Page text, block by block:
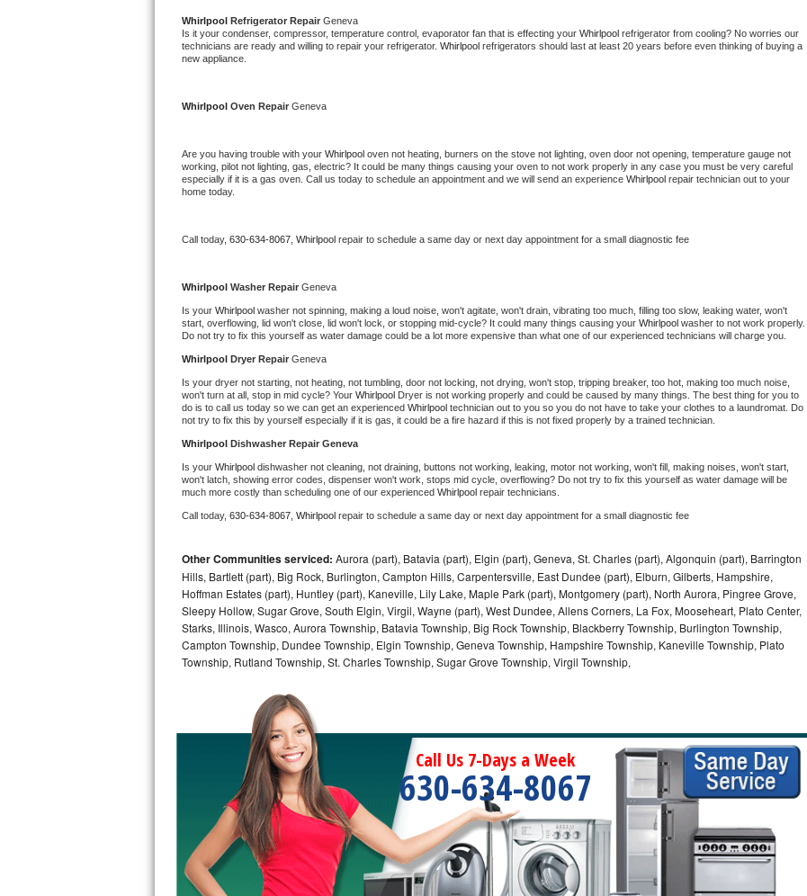
Kenmore Elite Repair
Kitchenaid Architect Repair
Whirlpool Duet Repair
Whirlpool Cabrio Repair
Frigidaire Professional Repair
Whirlpool Smart Repair
Whirlpool Sidekicks Repair
Maytag Maxima Repair
Kitchenaid Pro Line Repair
Samsung Chef Collection Repair
Bosch Axxis Repair
Bosch 500 Series Repair
Bosch 800 Series Repair
Samsung Aquajet Repair
LG Studio Repair
LG Turbowash Repair
LG Stackable Repair
LG Steam Repair
GE True Temp Repair
Whirlpool Refrigerator Repair Geneva
Is it your condenser, compressor, temperature control, evaporator fan that is effecting your Whirlpool refrigerator from cooling? No worries our
technicians are ready and willing to repair your refrigerator. Whirlpool refrigerators should last at least 20 years before even thinking of buying a
new appliance.
Whirlpool Oven Repair Geneva
Are you having trouble with your Whirlpool oven not heating, burners on the stove not lighting, oven door not opening, temperature gauge not
working, pilot not lighting, gas, electric? It could be many things causing your oven to not work properly in any case you must be very careful
especially if it is a gas oven. Call us today to schedule an appointment and we will send an experience Whirlpool repair technician out to your
home today.
Call today, 630-634-8067, Whirlpool repair to schedule a same day or next day appointment for a small diagnostic fee
Whirlpool Washer Repair Geneva
Is your Whirlpool washer not spinning, making a loud noise, won't agitate, won't drain, vibrating too much, filling too slow, leaking water, won't
start, overflowing, lid won't close, lid won't lock, or stopping mid-cycle? It could many things causing your Whirlpool washer to not work properly.
Do not try to fix this yourself as water damage could be a lot more expensive than what one of our experienced technicians will charge you.
Whirlpool Dryer Repair Geneva
Is your dryer not starting, not heating, not tumbling, door not locking, not drying, won't stop, tripping breaker, too hot, making too much noise,
won't turn at all, stop in mid cycle? Your Whirlpool Dryer is not working properly and could be caused by many things. The best thing for you to
do is to call us today so we can get an experienced Whirlpool technician out to you so you do not have to take your clothes to a laundromat. Do
not try to fix this by yourself especially if it is gas, it could be a fire hazard if this is not fixed properly by a trained technician.
Whirlpool Dishwasher Repair Geneva
Is your Whirlpool dishwasher not cleaning, not draining, buttons not working, leaking, motor not working, won't fill, making noises, won't start,
won't latch, showing error codes, dispenser won't work, stops mid cycle, overflowing? Do not try to fix this yourself as water damage will be
much more costly than scheduling one of our experienced Whirlpool repair technicians.
Call today, 630-634-8067, Whirlpool repair to schedule a same day or next day appointment for a small diagnostic fee
Other Communities serviced: Aurora (part), Batavia (part), Elgin (part), Geneva, St. Charles (part), Algonquin (part), Barrington
Hills, Bartlett (part), Big Rock, Burlington, Campton Hills, Carpentersville, East Dundee (part), Elburn, Gilberts, Hampshire,
Hoffman Estates (part), Huntley (part), Kaneville, Lily Lake, Maple Park (part), Montgomery (part), North Aurora, Pingree Grove,
Sleepy Hollow, Sugar Grove, South Elgin, Virgil, Wayne (part), West Dundee, Allens Corners, La Fox, Mooseheart, Plato Center,
Starks, Illinois, Wasco, Aurora Township, Batavia Township, Big Rock Township, Blackberry Township, Burlington Township,
Campton Township, Dundee Township, Elgin Township, Geneva Township, Hampshire Township, Kaneville Township, Plato
Township, Rutland Township, St. Charles Township, Sugar Grove Township, Virgil Township,
Call Us 7-Days a Week
630-634-8067